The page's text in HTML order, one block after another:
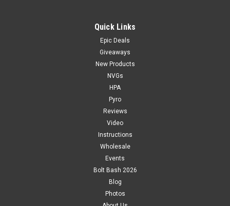
Quick Links
Epic Deals
Giveaways
New Products
NVGs
HPA
Pyro
Reviews
Video
Instructions
Wholesale
Events
Bolt Bash 2026
Blog
Photos